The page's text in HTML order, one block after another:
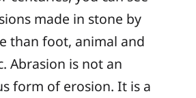
made in stone by
than foot, animal and
Abrasion is not an
form of erosion. It is a